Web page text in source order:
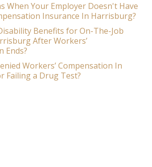
When Your Employer Doesn't Have
Insurance In Harrisburg?
Benefits for On-The-Job
After Workers’
Ends?
Workers’ Compensation In
Failing a Drug Test?